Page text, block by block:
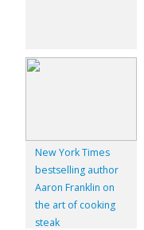
New York Times
bestselling author
Aaron Franklin on
the art of cooking
steak